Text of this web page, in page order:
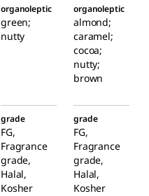
organoleptic
green;
nutty
organoleptic
almond;
caramel;
cocoa;
nutty;
brown
grade
FG,
Fragrance
grade,
Halal,
Kosher
grade
FG,
Fragrance
grade,
Halal,
Kosher